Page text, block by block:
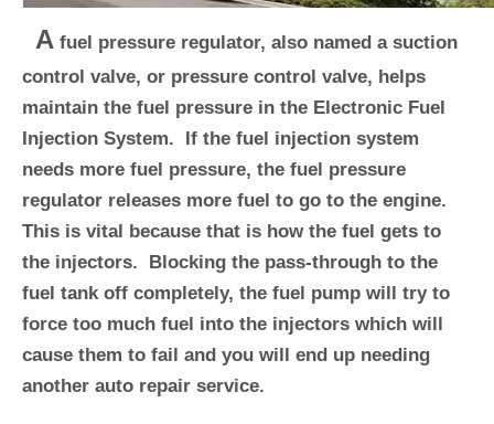
A fuel pressure regulator, also named a suction
control valve, or pressure control valve, helps
maintain the fuel pressure in the Electronic Fuel
Injection System. If the fuel injection system
needs more fuel pressure, the fuel pressure
regulator releases more fuel to go to the engine.
This is vital because that is how the fuel gets to
the injectors. Blocking the pass-through to the
fuel tank off completely, the fuel pump will try to
force too much fuel into the injectors which will
cause them to fail and you will end up needing
another auto repair service.